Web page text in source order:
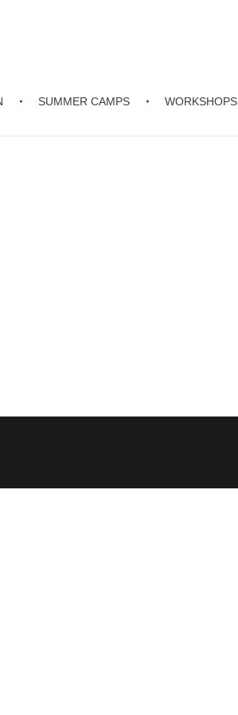
SUMMER CAMPS WORKSHOPS